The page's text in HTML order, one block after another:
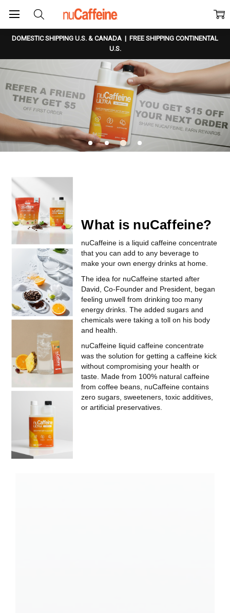
DOMESTIC SHIPPING U.S. & CANADA | FREE SHIPPING CONTINENTAL
U.S.
What is nuCaffeine?
nuCaffeine is a liquid caffeine concentrate
that you can add to any beverage to
make your own energy drinks at home.
The idea for nuCaffeine started after
David, Co-Founder and President, began
feeling unwell from drinking too many
energy drinks. The added sugars and
chemicals were taking a toll on his body
and health.
nuCaffeine liquid caffeine concentrate
was the solution for getting a caffeine kick
without compromising your health or
taste. Made from 100% natural caffeine
from coffee beans, nuCaffeine contains
zero sugars, sweeteners, toxic additives,
or artificial preservatives.